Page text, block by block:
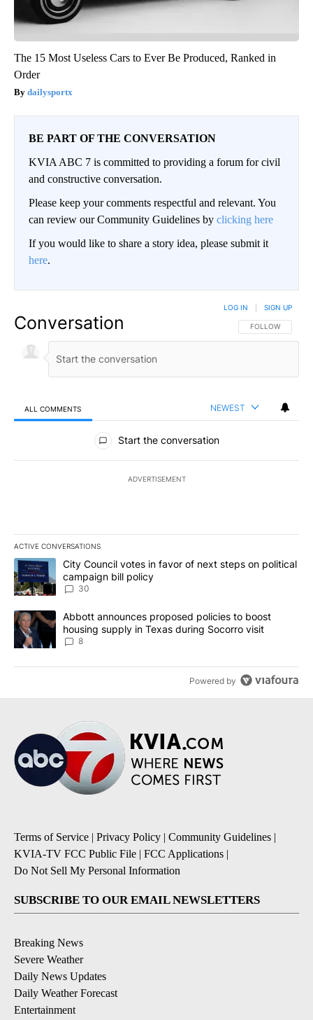
The 15 Most Useless Cars to Ever Be Produced, Ranked in
Order
dailysportx
BE PART OF THE CONVERSATION
KVIA ABC 7 is committed to providing a forum for civil
and constructive conversation.
Please keep your comments respectful and relevant. You
can review our Community Guidelines by clicking here
If you would like to share a story idea, please submit it
here.
Conversation FOLLOW THIS
FOLLOW
LOG IN SIGN UP
ALL COMMENTS NEWEST
All Comments
Start the conversation
ADVERTISEMENT
ACTIVE CONVERSATIONS
The following is a list of the most commented articles in the last
A trending article titled "City Council votes in favor of next
City Council votes in favor of next steps on political
campaign bill policy
30
A trending article titled "Abbott announces proposed policies to
Abbott announces proposed policies to boost
housing supply in Texas during Socorro visit
8
Powered by
Terms of Service | Privacy Policy | Community Guidelines |
KVIA-TV FCC Public File | FCC Applications |
Do Not Sell My Personal Information
SUBSCRIBE TO OUR EMAIL NEWSLETTERS
Breaking News
Severe Weather
Daily News Updates
Daily Weather Forecast
Entertainment